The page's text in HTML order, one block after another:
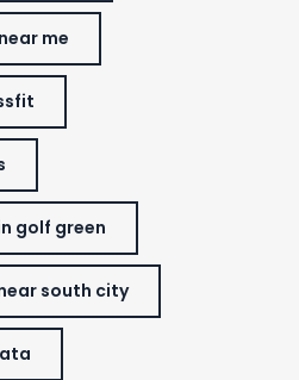
me
golf green
south city